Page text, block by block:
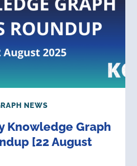
NEWS
Knowledge Graph
[22 August